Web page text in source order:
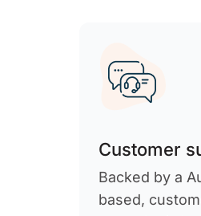
Customer
Backed by a
based,